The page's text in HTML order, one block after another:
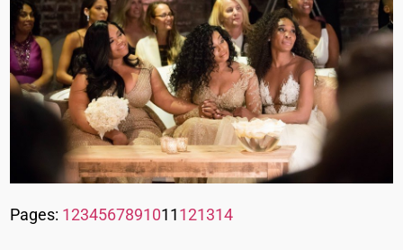
Pages: 1234567891011121314